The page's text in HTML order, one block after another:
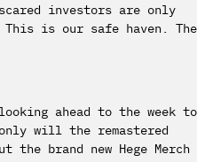
investors are only
is our safe haven. The
ahead to the week to
will the remastered
brand new Hege Merch